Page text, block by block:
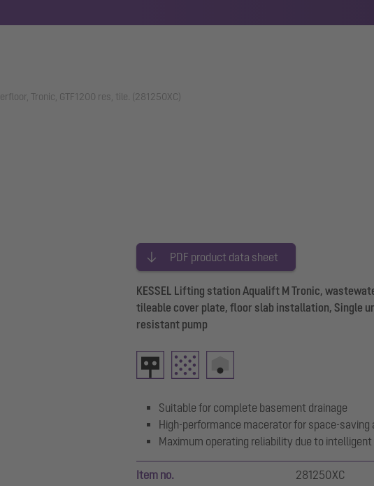
Tronic, GTF1200 res, tile. (281250XC)
PDF product data sheet
KESSEL Lifting station Aqualift M Tronic,
tileable cover plate, floor slab installation, Single
resistant pump
Suitable for complete basement drainage
High-performance macerator for space-saving
Maximum operating reliability due to
Item no. 281250XC